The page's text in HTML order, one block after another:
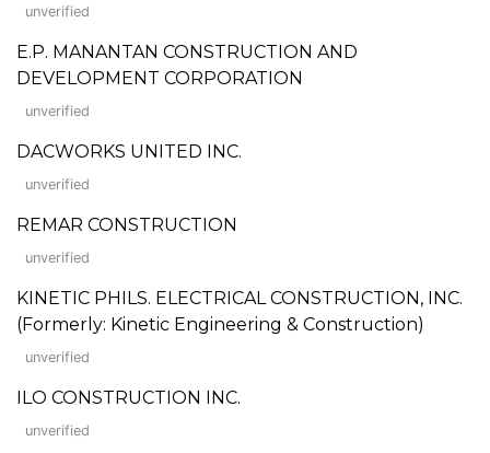
unverified
E.P. MANANTAN CONSTRUCTION AND
DEVELOPMENT CORPORATION
unverified
DACWORKS UNITED INC.
unverified
REMAR CONSTRUCTION
unverified
KINETIC PHILS. ELECTRICAL CONSTRUCTION, INC.
(Formerly: Kinetic Engineering & Construction)
unverified
ILO CONSTRUCTION INC.
unverified